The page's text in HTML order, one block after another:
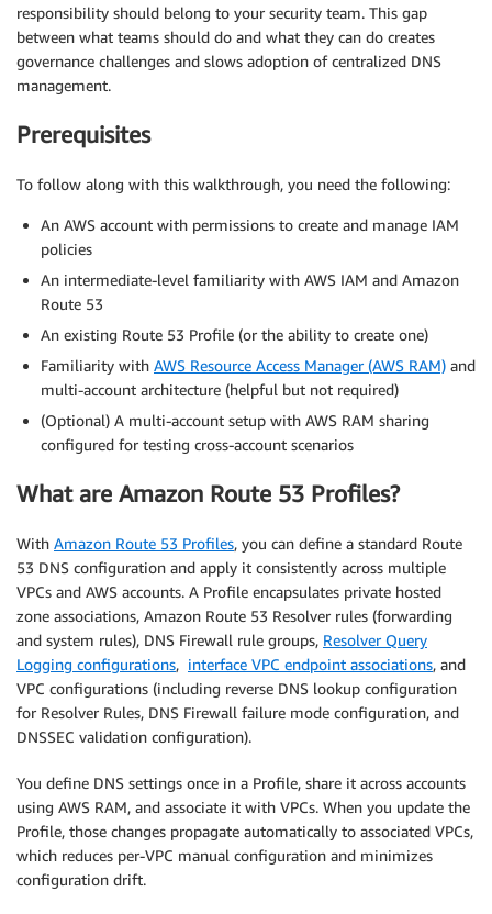
responsibility should belong to your security team. This gap
between what teams should do and what they can do creates
governance challenges and slows adoption of centralized DNS
management.
Prerequisites
To follow along with this walkthrough, you need the following:
An AWS account with permissions to create and manage IAM
policies
An intermediate-level familiarity with AWS IAM and Amazon
Route 53
An existing Route 53 Profile (or the ability to create one)
Familiarity with AWS Resource Access Manager (AWS RAM) and
multi-account architecture (helpful but not required)
(Optional) A multi-account setup with AWS RAM sharing
configured for testing cross-account scenarios
What are Amazon Route 53 Profiles?
With Amazon Route 53 Profiles, you can define a standard Route
53 DNS configuration and apply it consistently across multiple
VPCs and AWS accounts. A Profile encapsulates private hosted
zone associations, Amazon Route 53 Resolver rules (forwarding
and system rules), DNS Firewall rule groups, Resolver Query
Logging configurations, interface VPC endpoint associations, and
VPC configurations (including reverse DNS lookup configuration
for Resolver Rules, DNS Firewall failure mode configuration, and
DNSSEC validation configuration).
You define DNS settings once in a Profile, share it across accounts
using AWS RAM, and associate it with VPCs. When you update the
Profile, those changes propagate automatically to associated VPCs,
which reduces per-VPC manual configuration and minimizes
configuration drift.